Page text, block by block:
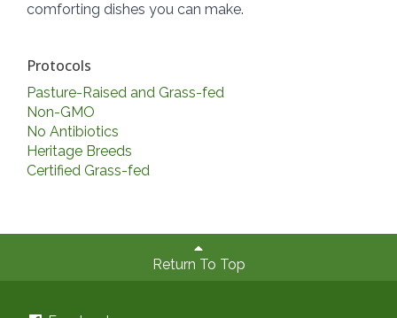
comforting dishes you can make.
Protocols
Pasture-Raised and Grass-fed
Non-GMO
No Antibiotics
Heritage Breeds
Certified Grass-fed
Return To Top